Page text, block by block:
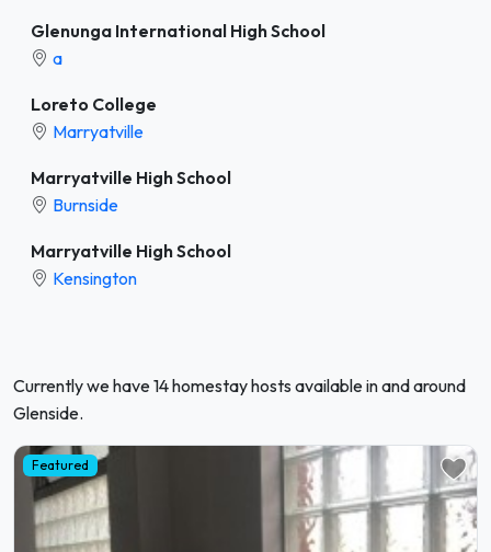
Glenunga International High School
a
Loreto College
Marryatville
Marryatville High School
Burnside
Marryatville High School
Kensington
Currently we have 14 homestay hosts available in and around
Glenside.
Featured